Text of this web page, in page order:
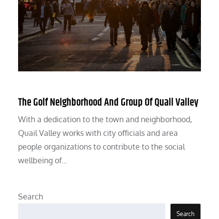
The Golf Neighborhood And Group Of Quail Valley
With a dedication to the town and neighborhood,
Quail Valley works with city officials and area
people organizations to contribute to the social
wellbeing of…
Search
Search